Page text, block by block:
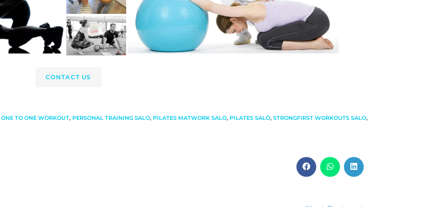
CONTACT US
ONE TO ONE WORKOUT, PERSONAL TRAINING SALO, PILATES MATWORK SALO, PILATES SALÒ, STRONGFIRST WORKOUTS SALO,